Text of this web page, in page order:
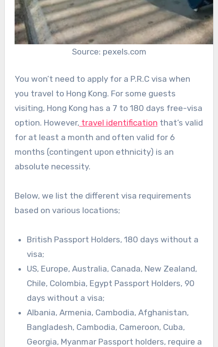
Source: pexels.com
You won’t need to apply for a P.R.C visa when
you travel to Hong Kong. For some guests
visiting, Hong Kong has a 7 to 180 days free-visa
option. However, travel identification that’s valid
for at least a month and often valid for 6
months (contingent upon ethnicity) is an
absolute necessity.
Below, we list the different visa requirements
based on various locations;
British Passport Holders, 180 days without a
visa;
US, Europe, Australia, Canada, New Zealand,
Chile, Colombia, Egypt Passport Holders, 90
days without a visa;
Albania, Armenia, Cambodia, Afghanistan,
Bangladesh, Cambodia, Cameroon, Cuba,
Georgia, Myanmar Passport holders, require a